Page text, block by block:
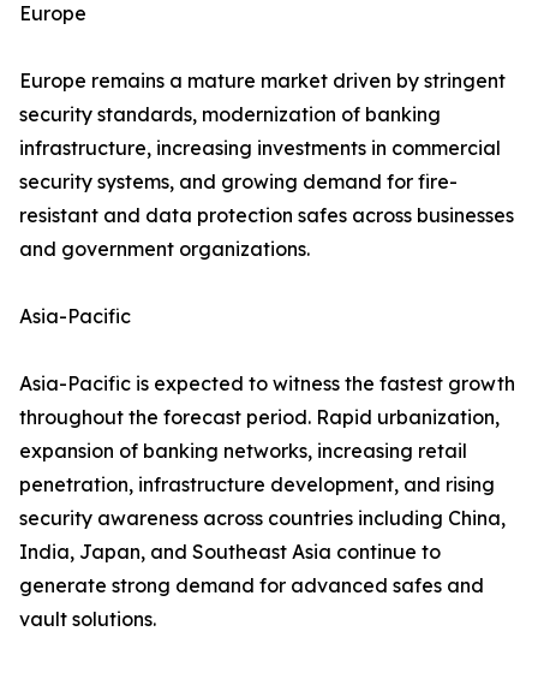
Europe
Europe remains a mature market driven by stringent
security standards, modernization of banking
infrastructure, increasing investments in commercial
security systems, and growing demand for fire-
resistant and data protection safes across businesses
and government organizations.
Asia-Pacific
Asia-Pacific is expected to witness the fastest growth
throughout the forecast period. Rapid urbanization,
expansion of banking networks, increasing retail
penetration, infrastructure development, and rising
security awareness across countries including China,
India, Japan, and Southeast Asia continue to
generate strong demand for advanced safes and
vault solutions.